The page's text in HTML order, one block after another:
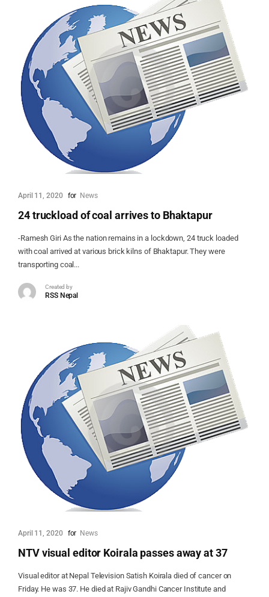
April 11, 2020 for News
24 truckload of coal arrives to Bhaktapur
-Ramesh Giri As the nation remains in a lockdown, 24 truck loaded
with coal arrived at various brick kilns of Bhaktapur. They were
transporting coal...
Created by
RSS Nepal
April 11, 2020 for News
NTV visual editor Koirala passes away at 37
Visual editor at Nepal Television Satish Koirala died of cancer on
Friday. He was 37. He died at Rajiv Gandhi Cancer Institute and